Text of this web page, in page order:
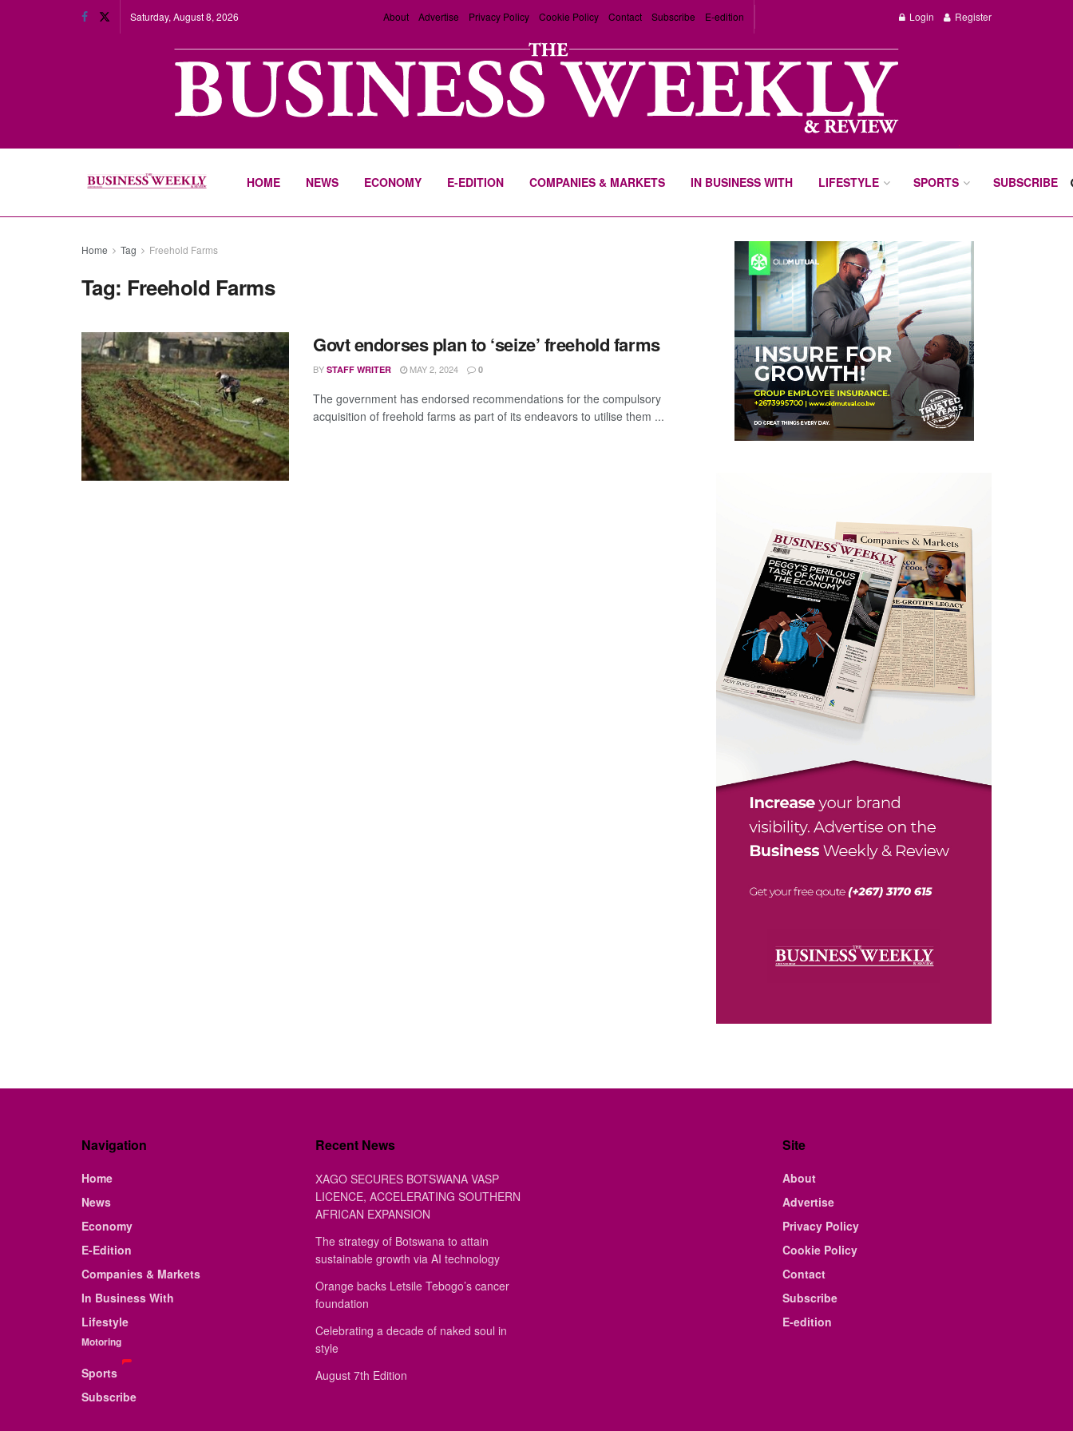
Saturday, August 8, 2026 About Advertise Privacy Policy Cookie Policy Contact Subscribe E-edition Login Register
HOME NEWS ECONOMY E-EDITION COMPANIES & MARKETS IN BUSINESS WITH LIFESTYLE SPORTS SUBSCRIBE
Home Tag Freehold Farms
Tag: Freehold Farms
Govt endorses plan to ‘seize’ freehold farms
BY STAFF WRITER MAY 2, 2024 0
The government has endorsed recommendations for the compulsory
acquisition of freehold farms as part of its endeavors to utilise them ...
Navigation
Home
News
Economy
E-Edition
Companies & Markets
In Business With
Lifestyle
Motoring
Sports
Subscribe
Recent News
XAGO SECURES BOTSWANA VASP
LICENCE, ACCELERATING SOUTHERN
AFRICAN EXPANSION
The strategy of Botswana to attain
sustainable growth via AI technology
Orange backs Letsile Tebogo’s cancer
foundation
Celebrating a decade of naked soul in
style
August 7th Edition
Site
About
Advertise
Privacy Policy
Cookie Policy
Contact
Subscribe
E-edition